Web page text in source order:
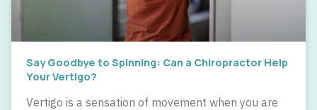
Say Goodbye to Spinning: Can a Chiropractor Help
Your Vertigo?
Vertigo is a sensation of movement when you are